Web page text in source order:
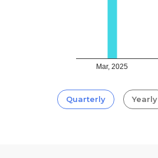
Mar, 2025
Quarterly Yearly